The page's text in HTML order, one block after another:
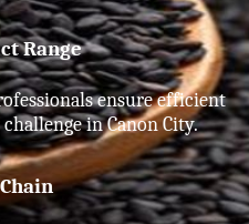
Range
ensure efficient
in Canon City.